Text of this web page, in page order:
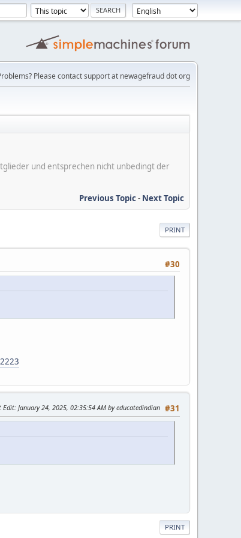
Please contact support at newagefraud dot org
und entsprechen nicht unbedingt der
Previous Topic- Next Topic
PRINT
#30
#31
Edit: January 24, 2025, 02:35:54 AM by educatedindian
PRINT